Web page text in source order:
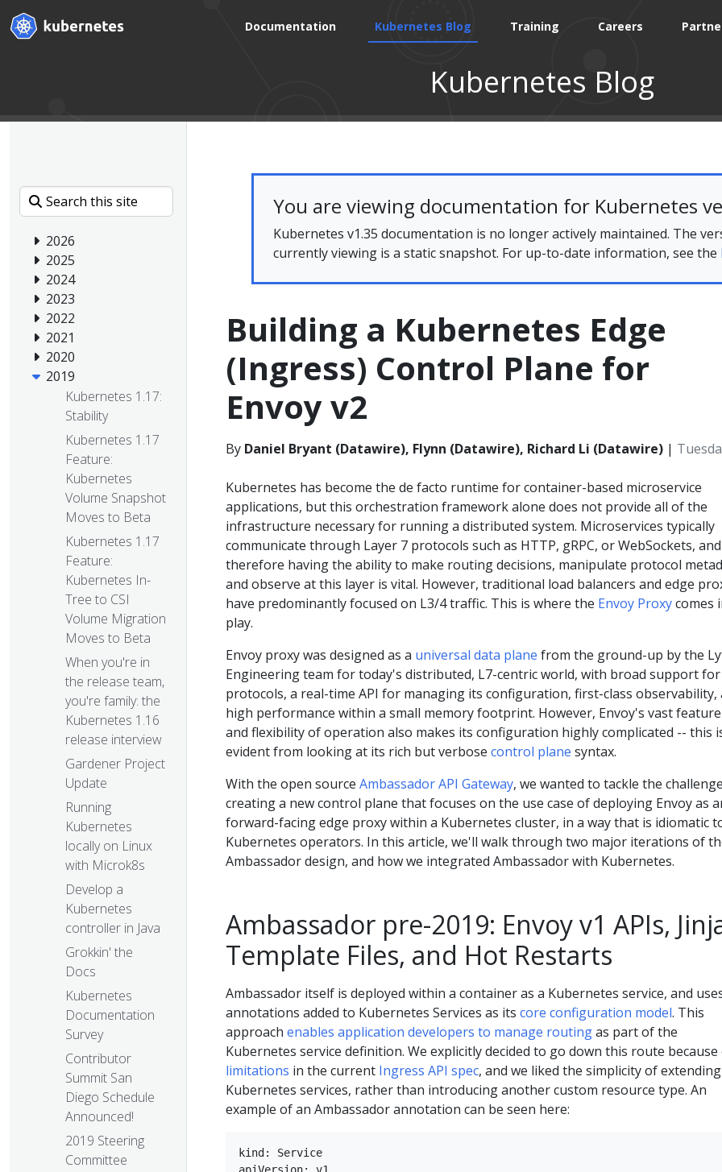
Documentation Kubernetes Blog Training Careers
Kubernetes Blog
2026
2025
2024
2023
2022
2021
2020
2019
Kubernetes 1.17:
Stability
Kubernetes 1.17
Feature:
Kubernetes
Volume Snapshot
Moves to Beta
Kubernetes 1.17
Feature:
Kubernetes In-
Tree to CSI
Volume Migration
Moves to Beta
When you're in
the release team,
you're family: the
Kubernetes 1.16
release interview
Gardener Project
Update
Running
Kubernetes
locally on Linux
with Microk8s
Develop a
Kubernetes
controller in Java
Grokkin' the
Docs
Kubernetes
Documentation
Survey
Contributor
Summit San
Diego Schedule
Announced!
2019 Steering
Committee
You are viewing documentation for Kubernetes
Kubernetes v1.35 documentation is no longer actively maintained. The
currently viewing is a static snapshot. For up-to-date information, see the
Building a Kubernetes Edge
(Ingress) Control Plane for
Envoy v2
By Daniel Bryant (Datawire), Flynn (Datawire), Richard Li (Datawire) |
Kubernetes has become the de facto runtime for container-based microservice
applications, but this orchestration framework alone does not provide all of the
infrastructure necessary for running a distributed system. Microservices typically
communicate through Layer 7 protocols such as HTTP, gRPC, or WebSockets, and
therefore having the ability to make routing decisions, manipulate protocol
and observe at this layer is vital. However, traditional load balancers and edge
have predominantly focused on L3/4 traffic. This is where the Envoy Proxycomes
play.
Envoy proxy was designed as a universal data plane from the ground-up by the
Engineering team for today's distributed, L7-centric world, with broad support
protocols, a real-time API for managing its configuration, first-class observability,
high performance within a small memory footprint. However, Envoy's vast
and flexibility of operation also makes its configuration highly complicated -- this
evident from looking at its rich but verbose control plane syntax.
With the open source Ambassador API Gateway, we wanted to tackle the
creating a new control plane that focuses on the use case of deploying Envoy as
forward-facing edge proxy within a Kubernetes cluster, in a way that is idiomatic
Kubernetes operators. In this article, we'll walk through two major iterations of
Ambassador design, and how we integrated Ambassador with Kubernetes.
Ambassador pre-2019: Envoy v1 APIs,
Template Files, and Hot Restarts
Ambassador itself is deployed within a container as a Kubernetes service, and
annotations added to Kubernetes Services as its core configuration model. This
approach enables application developers to manage routingas part of the
Kubernetes service definition. We explicitly decided to go down this route
limitations in the current Ingress API spec, and we liked the simplicity of extending
Kubernetes services, rather than introducing another custom resource type. An
example of an Ambassador annotation can be seen here:
kind: Service